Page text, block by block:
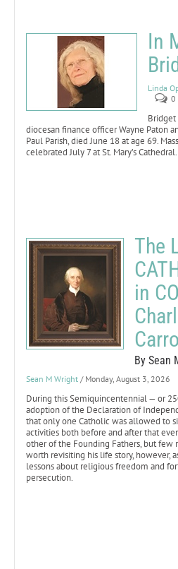
In
Linda
0
diocesan finance officer Wayne Paton
Paul Parish, died June 18 at age 69.
celebrated July 7 at St. Mary’s Cathedral.
The
in
By Sean
Sean M Wright / Monday, August 3, 2026
During this Semiquincentennial — or
adoption of the Declaration of
that only one Catholic was allowed to
activities both before and after that
other of the Founding Fathers, but few
worth revisiting his life story, however,
lessons about religious freedom and
persecution.